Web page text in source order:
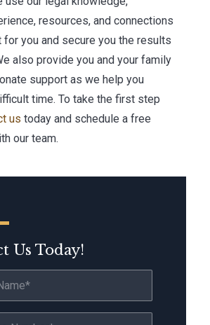
resources, and connections
you and secure you the results
also provide you and your family
support as we help you
time. To take the first step
us today and schedule a free
our team.
Us Today!